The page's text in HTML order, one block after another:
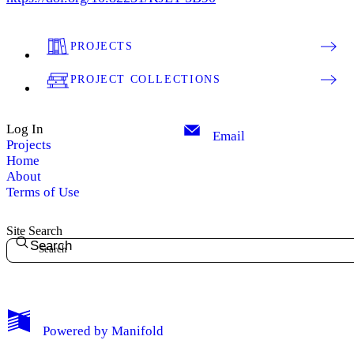
PROJECTS
PROJECT COLLECTIONS
Site Search
Search
Log In
Projects
Home
About
Terms of Use
Email
Powered by Manifold